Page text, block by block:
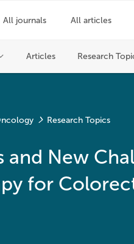
Research Topics
and New
for